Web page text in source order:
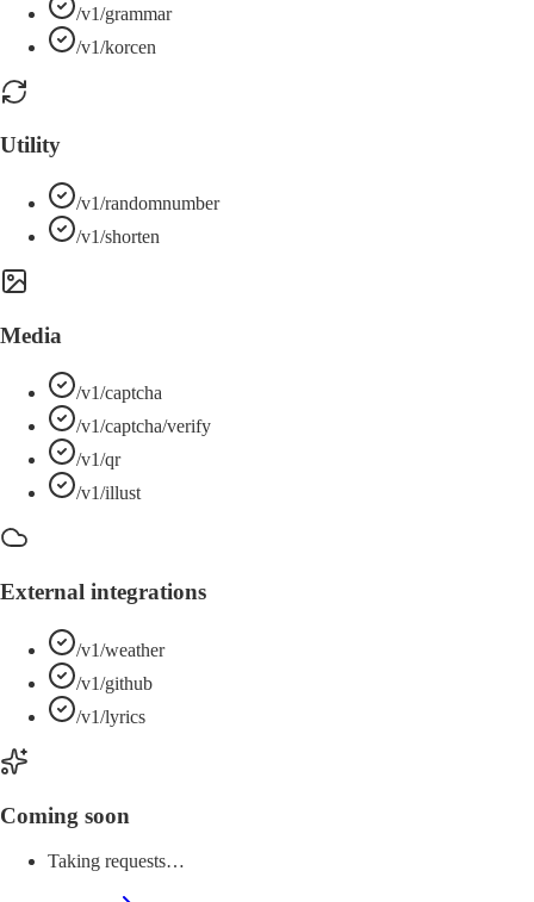
/v1/grammar
/v1/korcen
Utility
/v1/randomnumber
/v1/shorten
Media
/v1/captcha
/v1/captcha/verify
/v1/qr
/v1/illust
External integrations
/v1/weather
/v1/github
/v1/lyrics
Coming soon
Taking requests…